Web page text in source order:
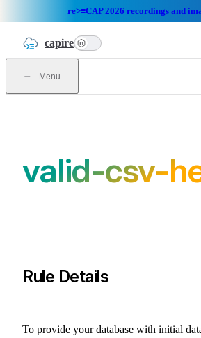
re>≡CAP 2026 recordings and
Skip to content
capire n
Menu
valid-csv-
Rule Details
To provide your database with initial